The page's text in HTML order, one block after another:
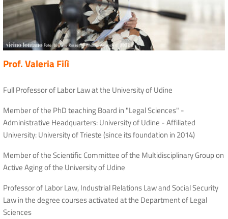
Prof. Valeria Filì
Full Professor of Labor Law at the University of Udine
Member of the PhD teaching Board in "Legal Sciences" -
Administrative Headquarters: University of Udine - Affiliated
University: University of Trieste (since its foundation in 2014)
Member of the Scientific Committee of the Multidisciplinary Group on
Active Aging of the University of Udine
Professor of Labor Law, Industrial Relations Law and Social Security
Law in the degree courses activated at the Department of Legal
Sciences